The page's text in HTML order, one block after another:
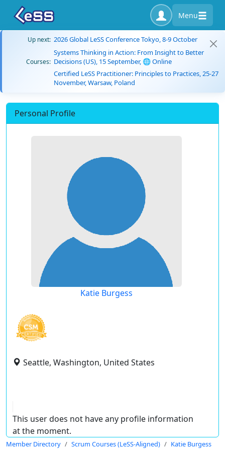
Menu
Up next: 2026 Global LeSS Conference Tokyo, 8-9 October
Courses:
Systems Thinking in Action: From Insight to Better
Decisions (US), 15 September, 🌐 Online
Certified LeSS Practitioner: Principles to Practices, 25-27
November, Warsaw, Poland
Personal Profile
Katie Burgess
Seattle, Washington, United States
This user does not have any profile information
at the moment.
Member Directory Scrum Courses (LeSS-Aligned) Katie Burgess